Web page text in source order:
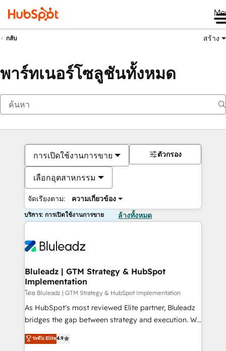
กลับ สร้าง
พาร์ทเนอร์โซลูชันทั้งหมด
การเปิดใช้งานการขาย
เลือกอุตสาหกรรม
จัดเรียงตาม: ความเกี่ยวข้อง
ตัวกรอง
บริการ: การเปิดใช้งานการขาย ล้างทั้งหมด
Bluleadz | GTM Strategy & HubSpot
Implementation
โดย Bluleadz | GTM Strategy & HubSpot Implementation
As HubSpot's most reviewed Elite partner, Bluleadz
bridges the gap between strategy and execution. We
don't just "set up tools" — we install the GTM
Operating System (GTM OS) to align your leadership
ระดับ Elite4.9